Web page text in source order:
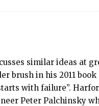
similar ideas at
brush in his 2011 book
with failure”.
Peter Palchinsky